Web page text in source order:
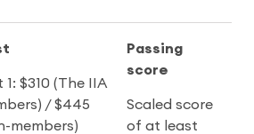
1: $310 (The IIA
/ $445
members)
Passing
score
Scaled score
of at least